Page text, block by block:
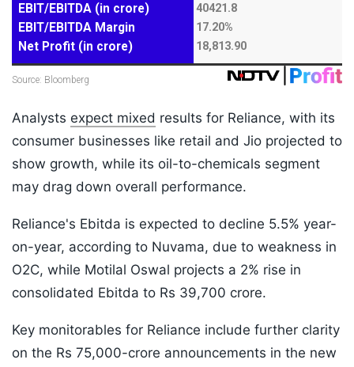
Analysts expect mixed results for Reliance, with its
consumer businesses like retail and Jio projected to
show growth, while its oil-to-chemicals segment
may drag down overall performance.
Reliance's Ebitda is expected to decline 5.5% year-
on-year, according to Nuvama, due to weakness in
O2C, while Motilal Oswal projects a 2% rise in
consolidated Ebitda to Rs 39,700 crore.
Key monitorables for Reliance include further clarity
on the Rs 75,000-crore announcements in the new